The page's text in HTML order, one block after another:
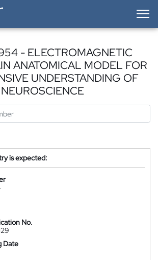
- ELECTROMAGNETIC
ANATOMICAL MODEL FOR
UNDERSTANDING OF
is expected:
No.
Date